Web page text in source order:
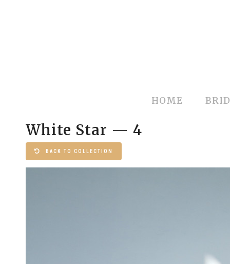
HOME
White Star — 4
BACK TO COLLECTION